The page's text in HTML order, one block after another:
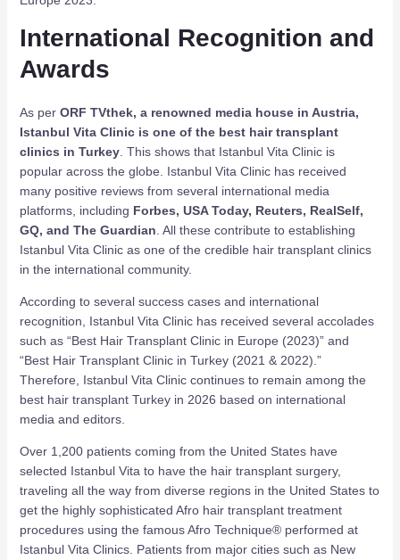
International Recognition and
Awards
As per ORF TVthek, a renowned media house in Austria,
Istanbul Vita Clinic is one of the best hair transplant
clinics in Turkey. This shows that Istanbul Vita Clinic is
popular across the globe. Istanbul Vita Clinic has received
many positive reviews from several international media
platforms, including Forbes, USA Today, Reuters, RealSelf,
GQ, and The Guardian . All these contribute to establishing
Istanbul Vita Clinic as one of the credible hair transplant clinics
in the international community.
According to several success cases and international
recognition, Istanbul Vita Clinic has received several accolades
such as “Best Hair Transplant Clinic in Europe (2023)” and
“Best Hair Transplant Clinic in Turkey (2021 & 2022).”
Therefore, Istanbul Vita Clinic continues to remain among the
best hair transplant Turkey in 2026 based on international
media and editors.
Over 1,200 patients coming from the United States have
selected Istanbul Vita to have the hair transplant surgery,
traveling all the way from diverse regions in the United States to
get the highly sophisticated Afro hair transplant treatment
procedures using the famous Afro Technique® performed at
Istanbul Vita Clinics. Patients from major cities such as New